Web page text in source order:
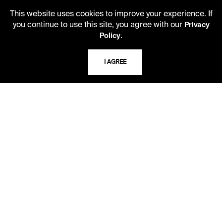
Second Saturday
10 AM - 2 PM
TELEPHONE
This website uses cookies to improve your experience. If
you continue to use this site, you agree with our Privacy
Policy.
I AGREE